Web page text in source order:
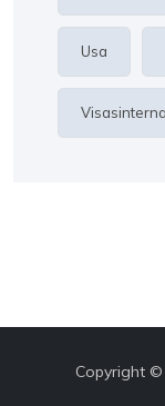
Usa
Copyright ©